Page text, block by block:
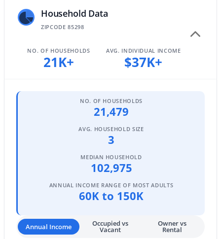
$1,350,000
1227 Jude Ln, Gilbert, AZ 85298
Household Data
ZIPCODE 85298
NO. OF HOUSEHOLDS
21K+
AVG. INDIVIDUAL INCOME
$37K+
NO. OF HOUSEHOLDS
21,479
AVG. HOUSEHOLD SIZE
3
MEDIAN HOUSEHOLD
102,975
ANNUAL INCOME RANGE OF MOST ADULTS
60K to 150K
Annual Income Occupied vs
Vacant
Owner vs
Rental